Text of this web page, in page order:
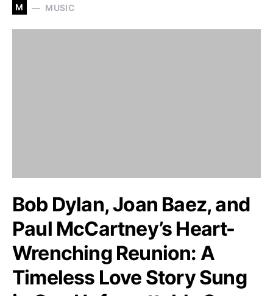
M MUSIC
Bob Dylan, Joan Baez, and
Paul McCartney’s Heart-
Wrenching Reunion: A
Timeless Love Story Sung